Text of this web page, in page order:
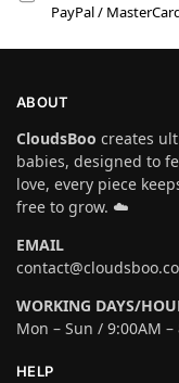
PayPal /
ABOUT
CloudsBoo creates
babies, designed to
love, every piece
free to grow. ☁️
EMAIL
WORKING DAYS/
Mon – Sun / 9:00AM –
HELP